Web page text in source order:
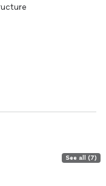
See all (7)